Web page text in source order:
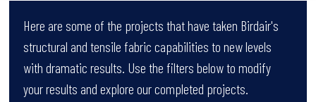
Here are some of the projects that have taken Birdair's
structural and tensile fabric capabilities to new levels
with dramatic results. Use the filters below to modify
your results and explore our completed projects.